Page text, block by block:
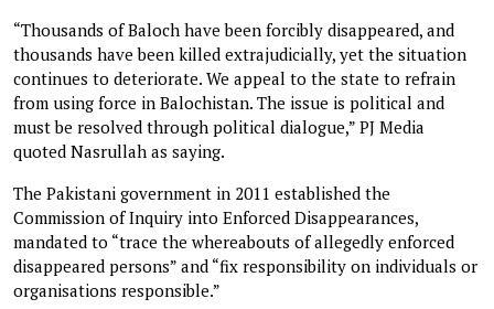
“Thousands of Baloch have been forcibly disappeared, and
thousands have been killed extrajudicially, yet the situation
continues to deteriorate. We appeal to the state to refrain
from using force in Balochistan. The issue is political and
must be resolved through political dialogue,” PJ Media
quoted Nasrullah as saying.
The Pakistani government in 2011 established the
Commission of Inquiry into Enforced Disappearances,
mandated to “trace the whereabouts of allegedly enforced
disappeared persons” and “fix responsibility on individuals or
organisations responsible.”